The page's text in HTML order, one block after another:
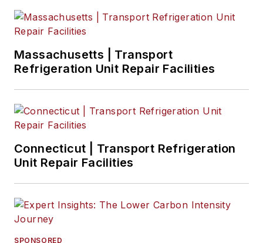
Massachusetts | Transport
Refrigeration Unit Repair Facilities
Connecticut | Transport Refrigeration
Unit Repair Facilities
SPONSORED